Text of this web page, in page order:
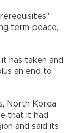
term peace,
has taken and
an end to
North Korea
that it had
and said its